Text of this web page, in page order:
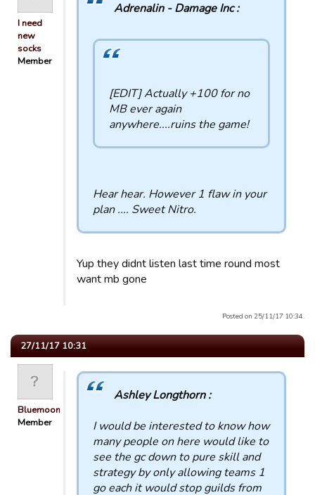
I need
new
socks
Member
Adrenalin - Damage Inc :
[EDIT] Actually +100 for no
MB ever again
anywhere....ruins the game!
Hear hear. However 1 flaw in your
plan .... Sweet Nitro.
Yup they didnt listen last time round most
want mb gone
Posted on 25/11/17 10:34.
27/11/17 10:31
Bluemooners
Member
Ashley Longthorn :
I would be interested to know how
many people on here would like to
see the gc down to pure skill and
strategy by only allowing teams 1
go each it would stop guilds from